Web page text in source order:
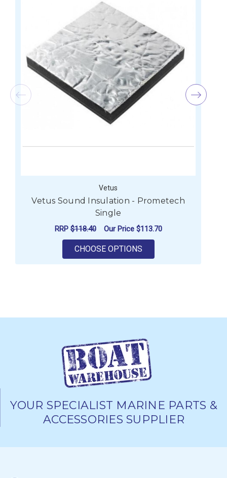
Vetus
Vetus Sound Insulation - Prometech
Single
RRP$118.40 Our Price $113.70
CHOOSE OPTIONSFOR VETUS SOUND
YOUR SPECIALIST MARINE PARTS &
ACCESSORIES SUPPLIER